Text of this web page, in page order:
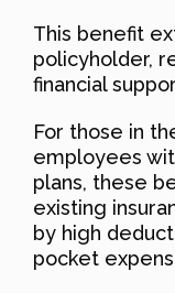
This benefit
policyholder,
financial
For those in
employees
plans, these
existing
by high
pocket